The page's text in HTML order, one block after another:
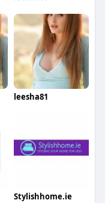
leesha81
Stylishhome.ie